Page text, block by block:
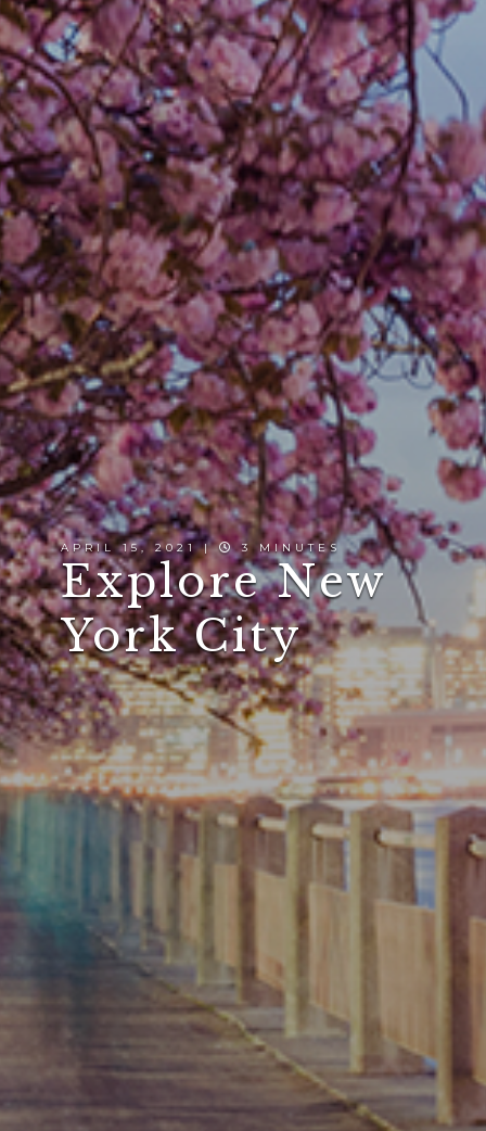
APRIL 15, 2021 | 3 MINUTES
Explore New
York City